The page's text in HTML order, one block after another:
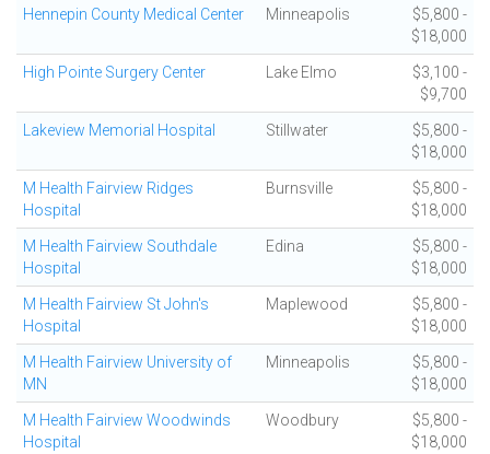
Hennepin County Medical Center Minneapolis
$5,800 -
$18,000
High Pointe Surgery Center Lake Elmo
$3,100 -
$9,700
Lakeview Memorial Hospital Stillwater
$5,800 -
$18,000
M Health Fairview Ridges
Hospital
Burnsville
$5,800 -
$18,000
M Health Fairview Southdale
Hospital
Edina
$5,800 -
$18,000
M Health Fairview St John's
Hospital
Maplewood
$5,800 -
$18,000
M Health Fairview University of
MN
Minneapolis
$5,800 -
$18,000
M Health Fairview Woodwinds
Hospital
Woodbury
$5,800 -
$18,000